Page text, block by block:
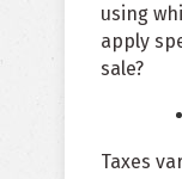
using
apply
sale?
Taxes